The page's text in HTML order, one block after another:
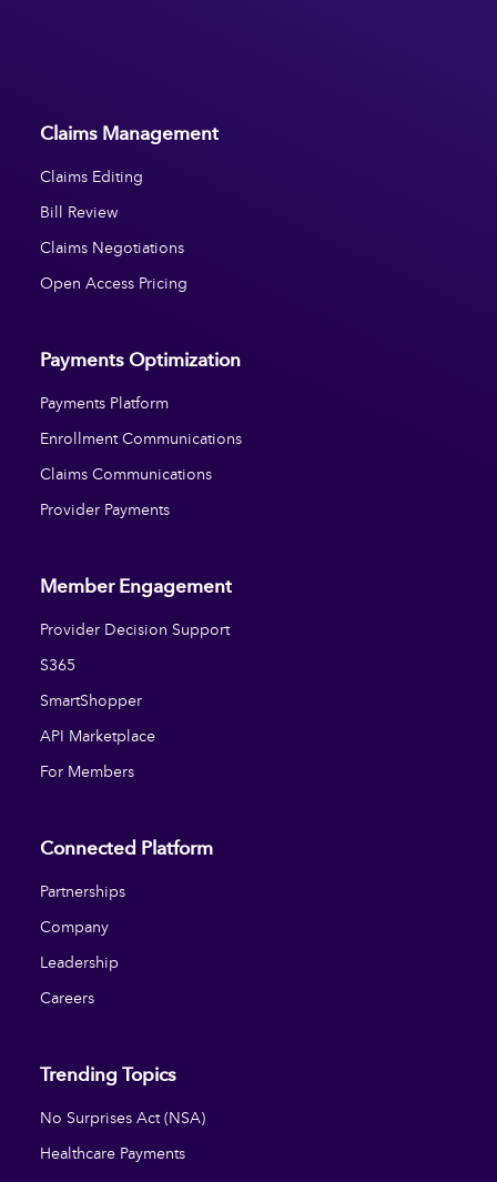
Claims Management
Claims Editing
Bill Review
Claims Negotiations
Open Access Pricing
Payments Optimization
Payments Platform
Enrollment Communications
Claims Communications
Provider Payments
Member Engagement
Provider Decision Support
S365
SmartShopper
API Marketplace
For Members
Connected Platform
Partnerships
Company
Leadership
Careers
Trending Topics
No Surprises Act (NSA)
Healthcare Payments